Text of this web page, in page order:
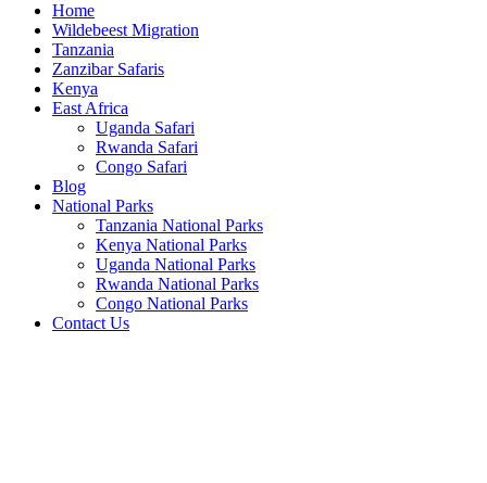
Home
Wildebeest Migration
Tanzania
Zanzibar Safaris
Kenya
East Africa
Uganda Safari
Rwanda Safari
Congo Safari
Blog
National Parks
Tanzania National Parks
Kenya National Parks
Uganda National Parks
Rwanda National Parks
Congo National Parks
Contact Us